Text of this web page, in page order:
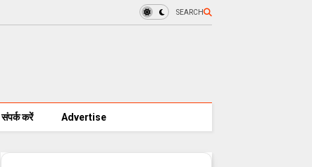
SEARCH
संपर्क करें Advertise